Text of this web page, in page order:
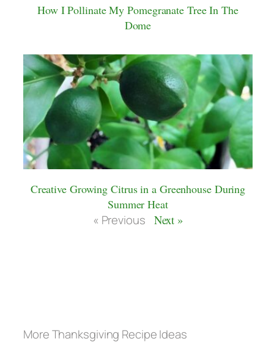
How I Pollinate My Pomegranate Tree In The
Dome
Creative Growing Citrus in a Greenhouse During
Summer Heat
« Previous Next »
More Thanksgiving Recipe Ideas